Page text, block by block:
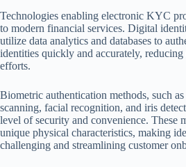
Technologies enabling electronic KYC
to modern financial services. Digital
utilize data analytics and databases to
identities quickly and accurately,
efforts.
Biometric authentication methods, such
scanning, facial recognition, and iris
level of security and convenience. These
unique physical characteristics, making
challenging and streamlining customer